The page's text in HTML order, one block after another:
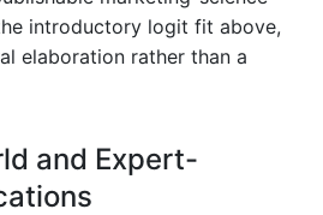
introductory logit fit above,
elaboration rather than a
and Expert-